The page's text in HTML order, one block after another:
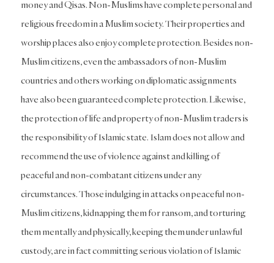
money and Qisas. Non-Muslims have complete personal and
religious freedom in a Muslim society. Their properties and
worship places also enjoy complete protection. Besides non-
Muslim citizens, even the ambassadors of non-Muslim
countries and others working on diplomatic assignments
have also been guaranteed complete protection. Likewise,
the protection of life and property of non-Muslim traders is
the responsibility of Islamic state. Islam does not allow and
recommend the use of violence against and killing of
peaceful and non-combatant citizens under any
circumstances. Those indulging in attacks on peaceful non-
Muslim citizens, kidnapping them for ransom, and torturing
them mentally and physically, keeping them under unlawful
custody, are in fact committing serious violation of Islamic